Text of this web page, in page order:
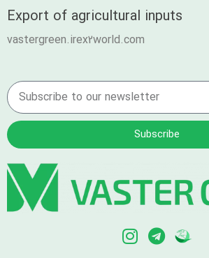
Export of agricultural inputs
vastergreen.irex2world.com
Subscribe